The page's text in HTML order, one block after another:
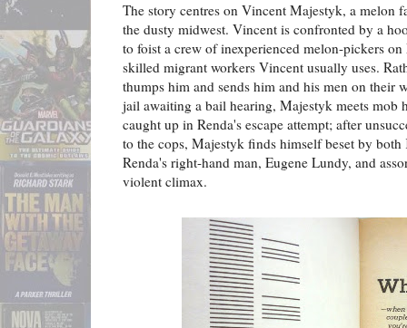
The story centres on Vincent Majestyk, a melon
the dusty midwest. Vincent is confronted by a
to foist a crew of inexperienced melon-pickers
skilled migrant workers Vincent usually uses.
thumps him and sends him and his men on their
jail awaiting a bail hearing, Majestyk meets mob
caught up in Renda's escape attempt; after
to the cops, Majestyk finds himself beset by
Renda's right-hand man, Eugene Lundy, and
violent climax.